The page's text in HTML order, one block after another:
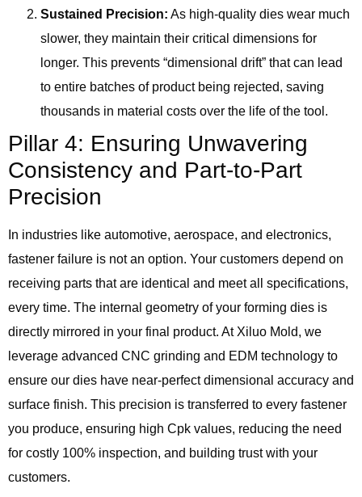
Sustained Precision: As high-quality dies wear much
slower, they maintain their critical dimensions for
longer. This prevents “dimensional drift” that can lead
to entire batches of product being rejected, saving
thousands in material costs over the life of the tool.
Pillar 4: Ensuring Unwavering
Consistency and Part-to-Part
Precision
In industries like automotive, aerospace, and electronics,
fastener failure is not an option. Your customers depend on
receiving parts that are identical and meet all specifications,
every time. The internal geometry of your forming dies is
directly mirrored in your final product. At Xiluo Mold, we
leverage advanced CNC grinding and EDM technology to
ensure our dies have near-perfect dimensional accuracy and
surface finish. This precision is transferred to every fastener
you produce, ensuring high Cpk values, reducing the need
for costly 100% inspection, and building trust with your
customers.